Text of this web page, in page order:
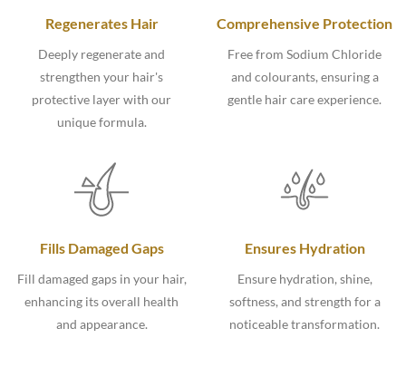
Regenerates Hair
Deeply regenerate and
strengthen your hair's
protective layer with our
unique formula.
Comprehensive Protection
Free from Sodium Chloride
and colourants, ensuring a
gentle hair care experience.
Fills Damaged Gaps
Fill damaged gaps in your hair,
enhancing its overall health
and appearance.
Ensures Hydration
Ensure hydration, shine,
softness, and strength for a
noticeable transformation.